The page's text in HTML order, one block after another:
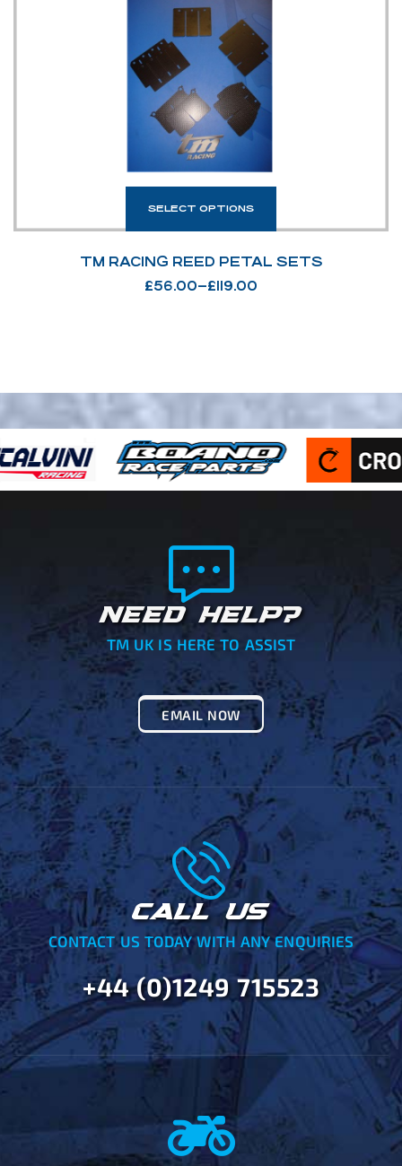
SELECT OPTIONS
TM RACING REED PETAL SETS
£56.00–£119.00
NEED HELP?
TM UK IS HERE TO ASSIST
EMAIL NOW
CALL US
CONTACT US TODAY WITH ANY ENQUIRIES
+44 (0)1249 715523